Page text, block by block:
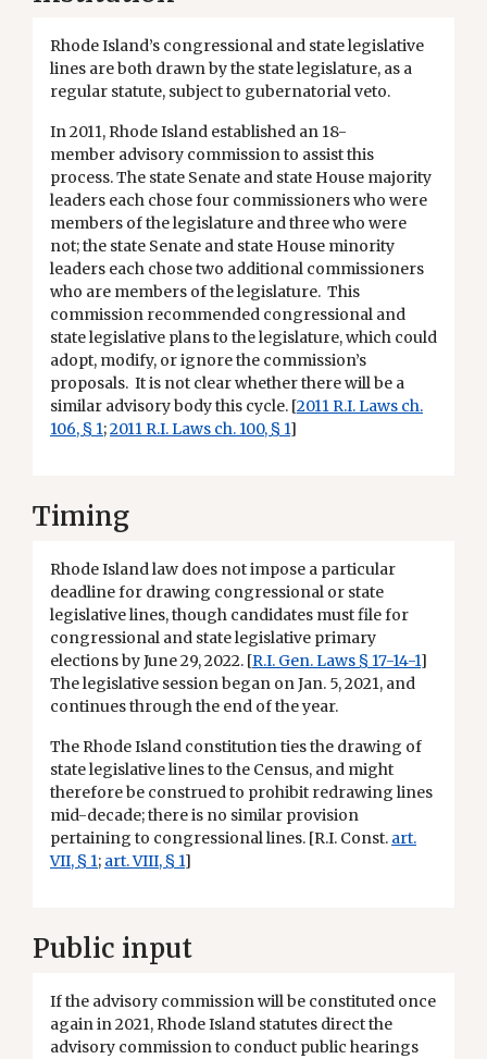
Rhode Island’s congressional and state legislative
lines are both drawn by the state legislature, as a
regular statute, subject to gubernatorial veto.
In 2011, Rhode Island established an 18-
member advisory commission to assist this
process. The state Senate and state House majority
leaders each chose four commissioners who were
members of the legislature and three who were
not; the state Senate and state House minority
leaders each chose two additional commissioners
who are members of the legislature. This
commission recommended congressional and
state legislative plans to the legislature, which could
adopt, modify, or ignore the commission’s
proposals. It is not clear whether there will be a
similar advisory body this cycle. [2011 R.I. Laws ch.
106, § 1;2011 R.I. Laws ch. 100, § 1]
Timing
Rhode Island law does not impose a particular
deadline for drawing congressional or state
legislative lines, though candidates must file for
congressional and state legislative primary
elections by June 29, 2022. [R.I. Gen. Laws § 17-14-1]
The legislative session began on Jan. 5, 2021, and
continues through the end of the year.
The Rhode Island constitution ties the drawing of
state legislative lines to the Census, and might
therefore be construed to prohibit redrawing lines
mid-decade; there is no similar provision
pertaining to congressional lines. [R.I. Const. art.
VII, § 1; art. VIII, § 1]
Public input
If the advisory commission will be constituted once
again in 2021, Rhode Island statutes direct the
advisory commission to conduct public hearings